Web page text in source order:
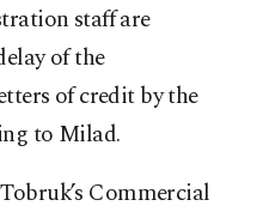
staff are
of the
of credit by the
to Milad.
Commercial